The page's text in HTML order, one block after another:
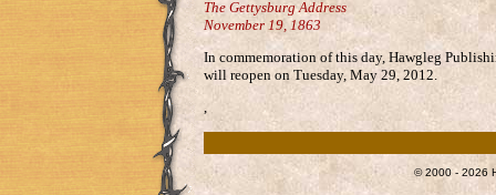
The Gettysburg Address
November 19, 1863
In commemoration of this day, Hawgleg
will reopen on Tuesday, May 29, 2012.
,
© 2000 - 2026